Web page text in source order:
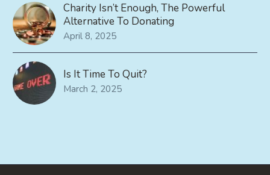
Charity Isn’t Enough, The Powerful
Alternative To Donating
April 8, 2025
Is It Time To Quit?
March 2, 2025